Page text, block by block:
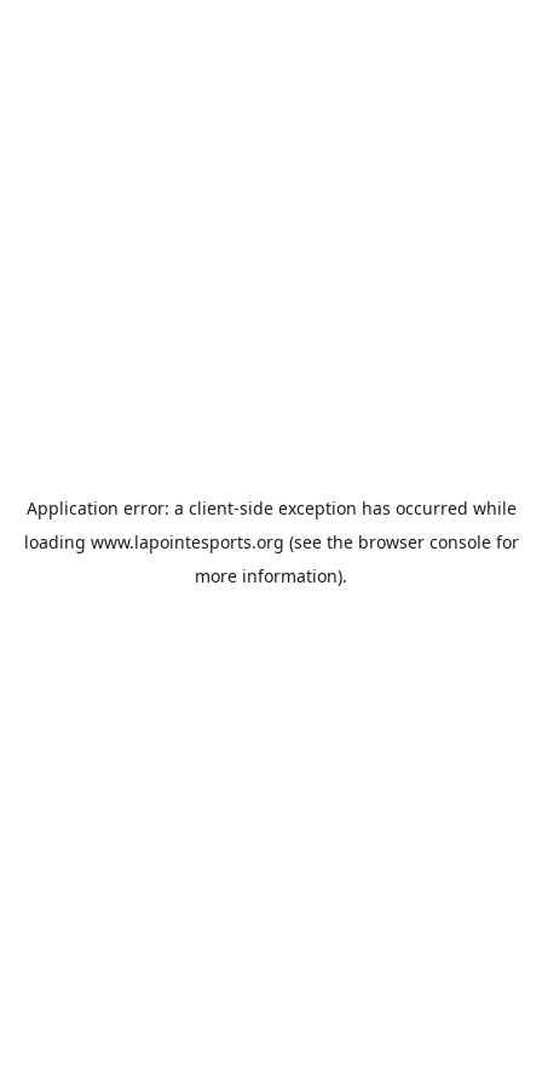
Application error: a client-side exception has occurred while
loading www.lapointesports.org (see the browser consolefor
more information).